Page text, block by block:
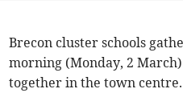
Brecon cluster schools
morning (Monday, 2
together in the town centre.